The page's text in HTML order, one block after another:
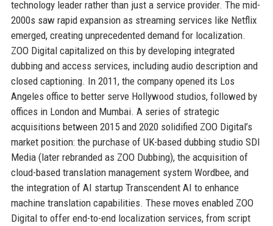
technology leader rather than just a service provider. The mid-
2000s saw rapid expansion as streaming services like Netflix
emerged, creating unprecedented demand for localization.
ZOO Digital capitalized on this by developing integrated
dubbing and access services, including audio description and
closed captioning. In 2011, the company opened its Los
Angeles office to better serve Hollywood studios, followed by
offices in London and Mumbai. A series of strategic
acquisitions between 2015 and 2020 solidified ZOO Digital’s
market position: the purchase of UK-based dubbing studio SDI
Media (later rebranded as ZOO Dubbing), the acquisition of
cloud-based translation management system Wordbee, and
the integration of AI startup Transcendent AI to enhance
machine translation capabilities. These moves enabled ZOO
Digital to offer end-to-end localization services, from script